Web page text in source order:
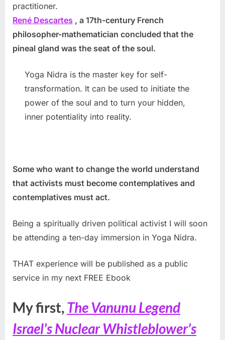
practitioner.
René Descartes , a 17th-century French
philosopher-mathematician concluded that the
pineal gland was the seat of the soul.
Yoga Nidra is the master key for self-
transformation. It can be used to initiate the
power of the soul and to turn your hidden,
inner potentiality into reality.
Some who want to change the world understand
that activists must become contemplatives and
contemplatives must act.
Being a spiritually driven political activist I will soon
be attending a ten-day immersion in Yoga Nidra.
THAT experience will be published as a public
service in my next FREE Ebook
My first, The Vanunu Legend
Israel’s Nuclear Whistleblower’s